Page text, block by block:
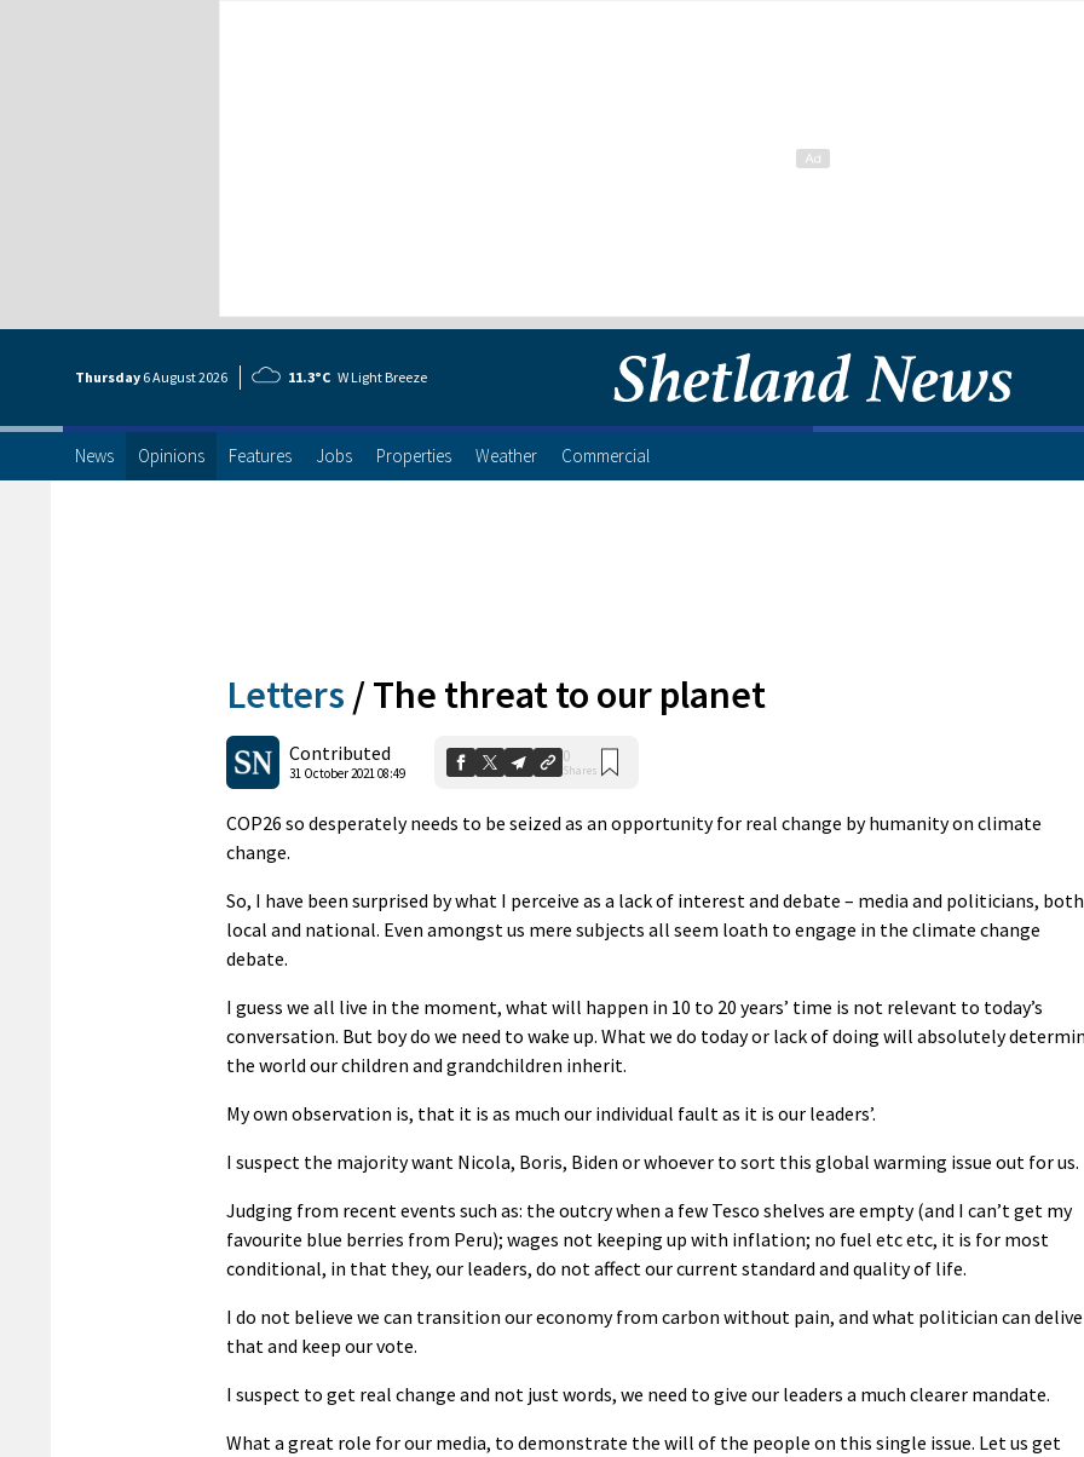
Thursday 6 August2026 11.3°C W Light Breeze
News Opinions Features Jobs Properties Weather Commercial
Letters /The threat to our planet
Contributed
31 October 2021 08:49
0
Shares
COP26 so desperately needs to be seized as an opportunity for real change by humanity on climate
change.
So, I have been surprised by what I perceive as a lack of interest and debate – media and politicians, both
local and national. Even amongst us mere subjects all seem loath to engage in the climate change
debate.
I guess we all live in the moment, what will happen in 10 to 20 years’ time is not relevant to today’s
conversation. But boy do we need to wake up. What we do today or lack of doing will absolutely
the world our children and grandchildren inherit.
My own observation is, that it is as much our individual fault as it is our leaders’.
I suspect the majority want Nicola, Boris, Biden or whoever to sort this global warming issue out for us.
Judging from recent events such as: the outcry when a few Tesco shelves are empty (and I can’t get my
favourite blue berries from Peru); wages not keeping up with inflation; no fuel etc etc, it is for most
conditional, in that they, our leaders, do not affect our current standard and quality of life.
I do not believe we can transition our economy from carbon without pain, and what politician can
that and keep our vote.
I suspect to get real change and not just words, we need to give our leaders a much clearer mandate.
What a great role for our media, to demonstrate the will of the people on this single issue. Let us get